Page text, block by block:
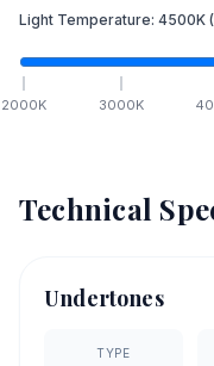
Light Temperature: 4500K
2000K 3000K
Technical
Undertones
TYPE